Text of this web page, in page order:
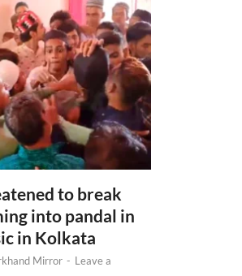
to break
into pandal in
in Kolkata
Mirror - Leave a